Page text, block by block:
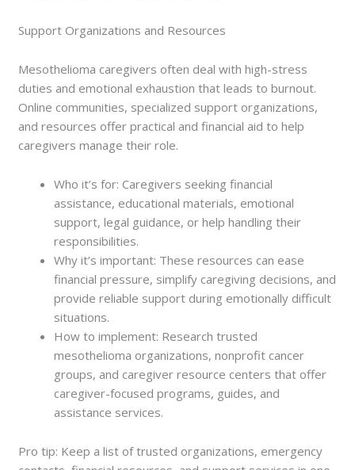
Support Organizations and Resources
Mesothelioma caregivers often deal with high-stress
duties and emotional exhaustion that leads to burnout.
Online communities, specialized support organizations,
and resources offer practical and financial aid to help
caregivers manage their role.
Who it’s for: Caregivers seeking financial
assistance, educational materials, emotional
support, legal guidance, or help handling their
responsibilities.
Why it’s important: These resources can ease
financial pressure, simplify caregiving decisions, and
provide reliable support during emotionally difficult
situations.
How to implement: Research trusted
mesothelioma organizations, nonprofit cancer
groups, and caregiver resource centers that offer
caregiver-focused programs, guides, and
assistance services.
Pro tip: Keep a list of trusted organizations, emergency